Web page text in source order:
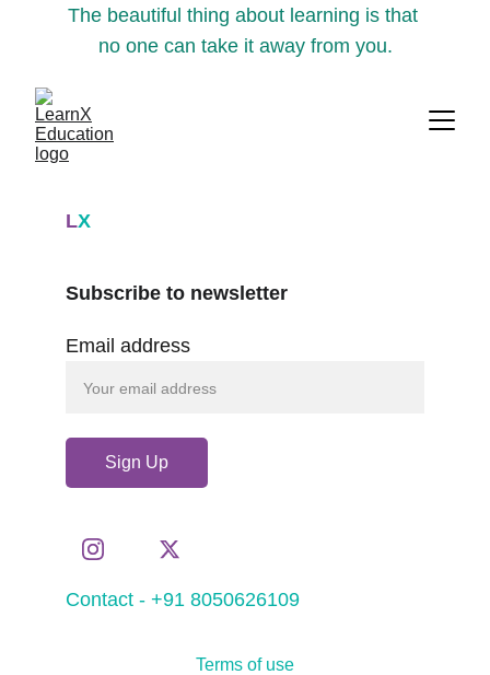
The beautiful thing about learning is that
no one can take it away from you.
LX
Contact - +91 8050626109
Email address
Sign Up
Subscribe to newsletter
Terms of use